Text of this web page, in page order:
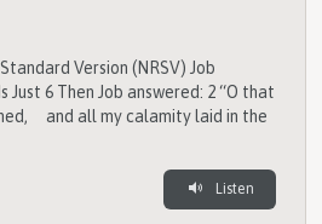
Version (NRSV) Job
Just 6 Then Job answered: 2 “O that
and all my calamity laid in the
Listen